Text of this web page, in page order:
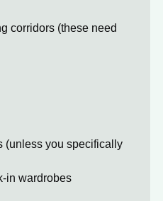
corridors (these need
(unless you specifically
in wardrobes